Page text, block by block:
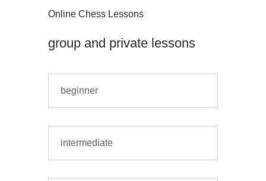
Online Chess Lessons
group and private lessons
beginner
intermediate